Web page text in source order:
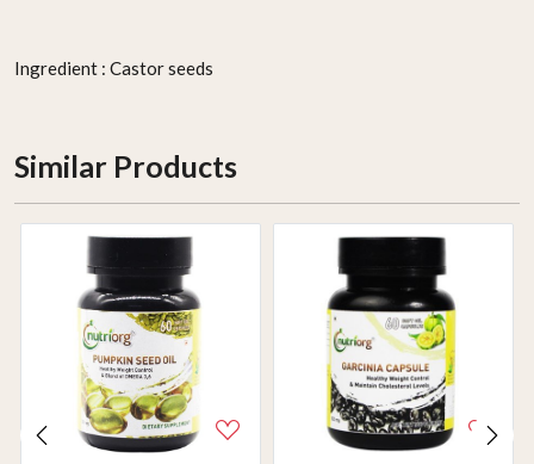
Ingredient : Castor seeds
Similar Products